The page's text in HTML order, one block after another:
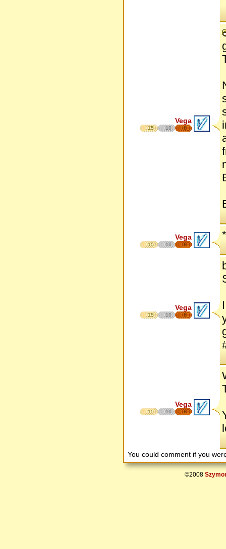
Vega
15 10 8
Vega
15 10 8
Vega
15 10 8
Vega
15 10 8
You could comment if you
©2008